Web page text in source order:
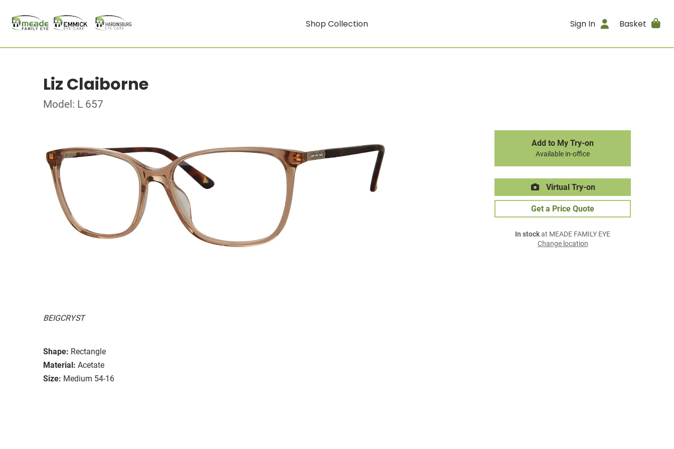
Shop Collection Sign In Basket
Liz Claiborne
Model: L 657
BEIGCRYST
Shape: Rectangle
Material: Acetate
Size: Medium 54-16
Add to My Try-on
Available in-office
Virtual Try-on
Get a Price Quote
In stockat MEADE FAMILY EYE
Change location